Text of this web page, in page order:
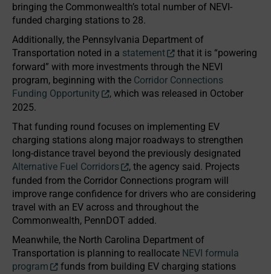
bringing the Commonwealth’s total number of NEVI-
funded charging stations to 28.
Additionally, the Pennsylvania Department of
Transportation noted in a statement
that it is “powering
forward” with more investments through the NEVI
program, beginning with the Corridor Connections
Funding Opportunity
, which was released in October
2025.
That funding round focuses on implementing EV
charging stations along major roadways to strengthen
long-distance travel beyond the previously designated
Alternative Fuel Corridors
, the agency said. Projects
funded from the Corridor Connections program will
improve range confidence for drivers who are considering
travel with an EV across and throughout the
Commonwealth, PennDOT added.
Meanwhile, the North Carolina Department of
Transportation is planning to reallocate NEVI formula
program
funds from building EV charging stations